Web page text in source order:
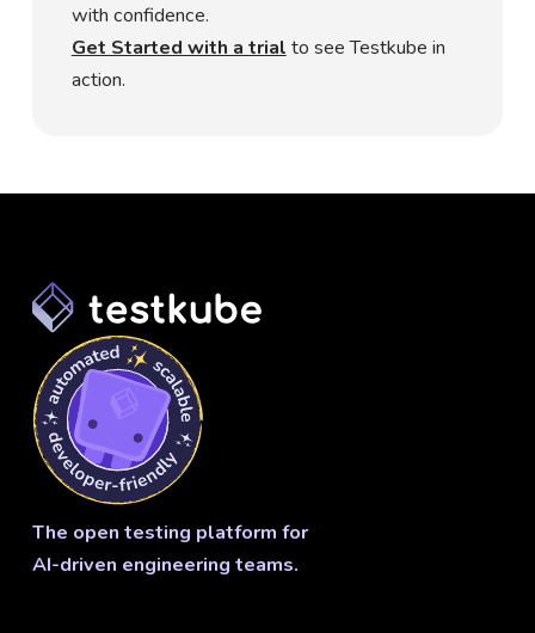
with confidence.
Get Started with a trial to see Testkube in
action.
The open testing platform for
AI-driven engineering teams.